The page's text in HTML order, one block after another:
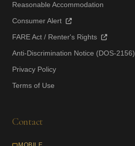
Reasonable Accommodation
Consumer Alert
FARE Act / Renter's Rights
Anti-Discrimination Notice (DOS-2156)
Privacy Policy
Terms of Use
Contact